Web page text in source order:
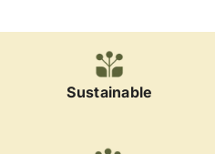
Sustainable